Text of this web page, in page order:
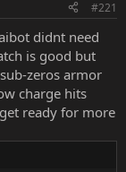
#221
didnt need
is good but
zeros armor
charge hits
ready for more